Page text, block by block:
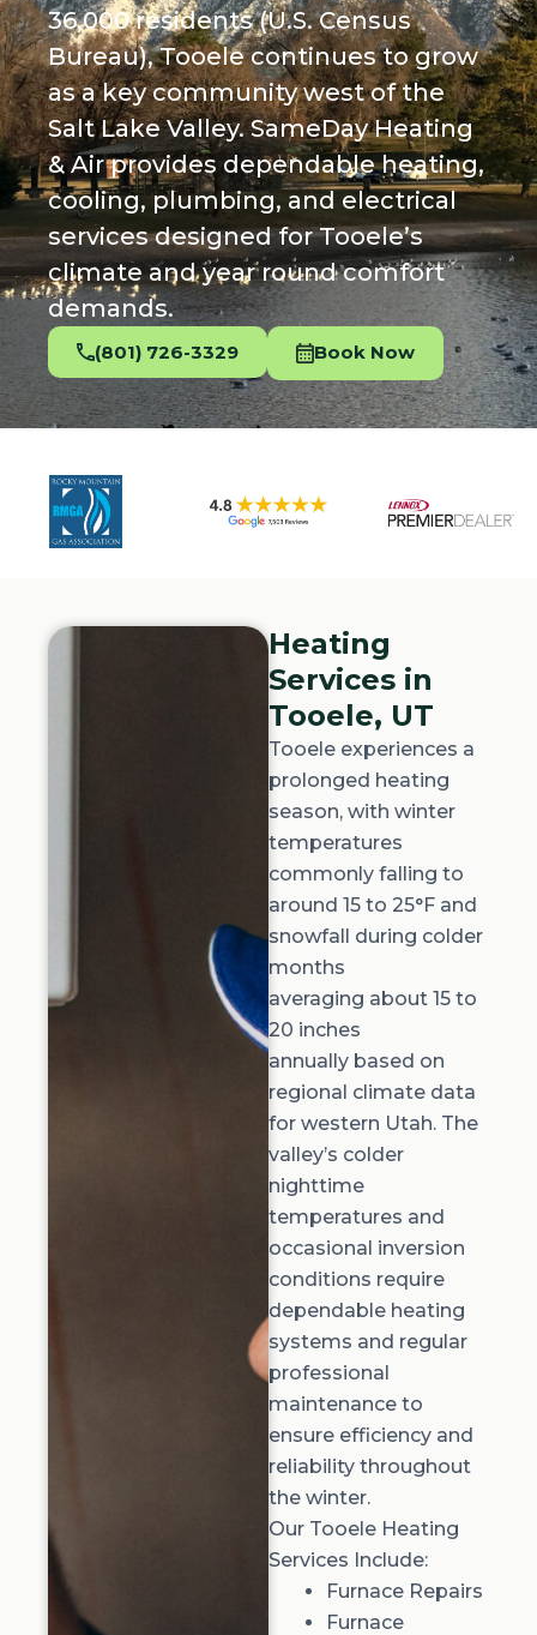
36,000 residents (U.S. Census
Bureau), Tooele continues to grow
as a key community west of the
Salt Lake Valley. SameDay Heating
& Air provides dependable heating,
cooling, plumbing, and electrical
services designed for Tooele’s
climate and year round comfort
demands.
(801) 726-3329 Book Now
Heating
Services in
Tooele, UT
Tooele experiences a
prolonged heating
season, with winter
temperatures
commonly falling to
around 15 to 25°F and
snowfall during colder
months
averaging about 15 to
20 inches
annually based on
regional climate data
for western Utah. The
valley’s colder
nighttime
temperatures and
occasional inversion
conditions require
dependable heating
systems and regular
professional
maintenance to
ensure efficiency and
reliability throughout
the winter.
Our Tooele Heating
Services Include:
Furnace Repairs
Furnace